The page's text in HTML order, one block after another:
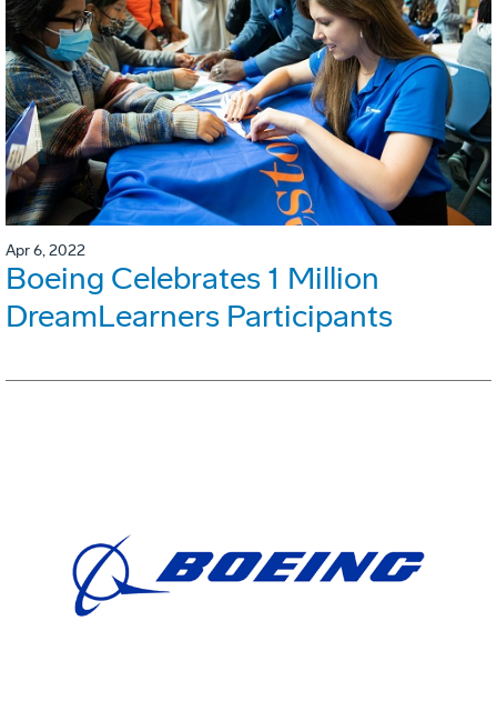
Apr 6, 2022
Boeing Celebrates 1 Million
DreamLearners Participants